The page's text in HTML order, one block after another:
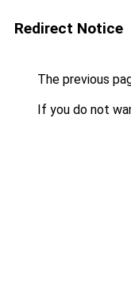
Redirect Notice
The previous
If you do not